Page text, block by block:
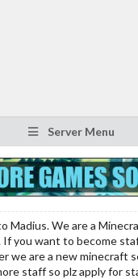
Server Menu
Madius. We are a
you want to become
we are a new minecraft
staff so plz apply for